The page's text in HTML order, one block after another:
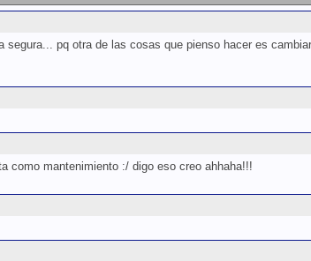
pq otra de las cosas que pienso hacer es
como mantenimiento :/ digo eso creo ahhaha!!!